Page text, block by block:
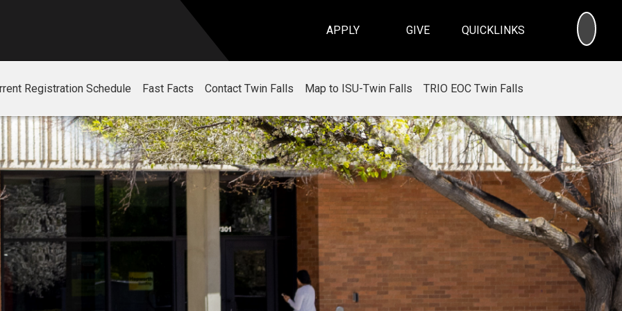
APPLY GIVE QUICKLINKS
Registration Schedule Fast Facts Contact Twin Falls Map to ISU-Twin Falls TRIO EOC Twin Falls